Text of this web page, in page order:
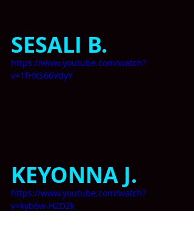
SESALI B.
https://www.youtube.com/watch?
v=1fHXS66VdyY
KEYONNA J.
https://www.youtube.com/watch?
v=kyb6w-H2D2k